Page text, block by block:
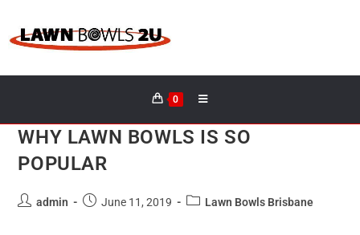
0
WHY LAWN BOWLS IS SO
POPULAR
admin June 11, 2019 Lawn Bowls Brisbane